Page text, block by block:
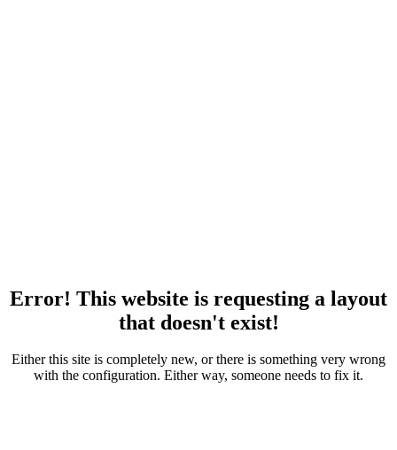
Error! This website is requesting a layout
that doesn't exist!
Either this site is completely new, or there is something very wrong
with the configuration. Either way, someone needs to fix it.